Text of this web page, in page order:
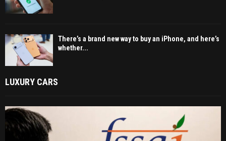
There’s a brand new way to buy an iPhone, and here’s
whether...
LUXURY CARS